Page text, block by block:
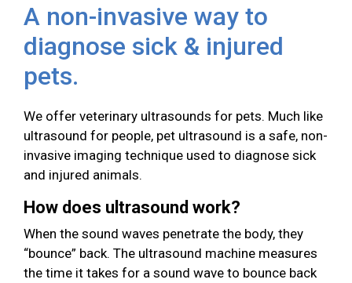
A non-invasive way to
diagnose sick & injured
pets.
We offer veterinary ultrasounds for pets. Much like
ultrasound for people, pet ultrasound is a safe, non-
invasive imaging technique used to diagnose sick
and injured animals.
How does ultrasound work?
When the sound waves penetrate the body, they
“bounce” back. The ultrasound machine measures
the time it takes for a sound wave to bounce back